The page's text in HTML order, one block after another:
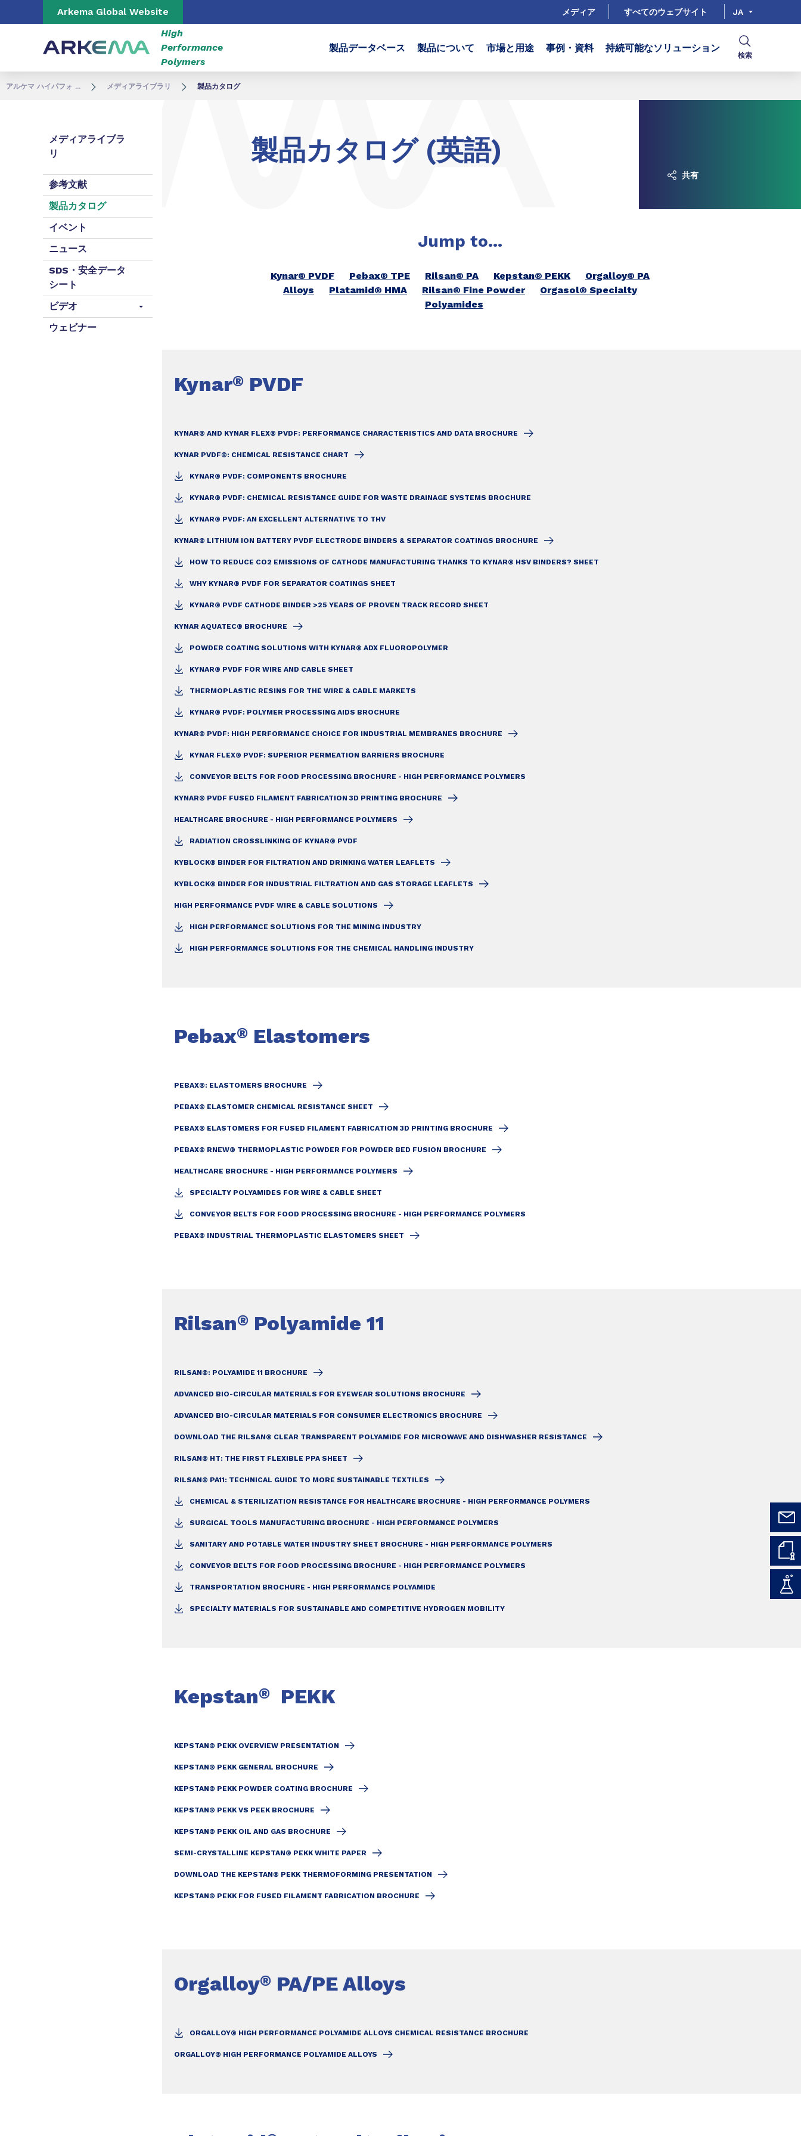
Go to content Go to navigation
Arkema Global Website メディア すべてのウェブサイト JA
High
Performance
Polymers
製品データベース 製品について 市場と用途 事例・資料 持続可能なソリューション
検索
アルケマ ハイパフォ ... メディアライブラリ 製品カタログ
メディアライブラ
リ
参考文献
製品カタログ
イベント
ニュース
SDS・安全データ
シート
ビデオ
ウェビナー
製品カタログ (英語)
共有
Jump to...
Kynar® PVDF Pebax® TPE Rilsan® PA Kepstan® PEKK
Orgalloy® PA
Alloys
Platamid® HMA Rilsan® Fine Powder
Orgasol® Specialty
Polyamides
Kynar® PVDF
KYNAR® AND KYNAR FLEX® PVDF: PERFORMANCE CHARACTERISTICS AND DATA BROCHURE
KYNAR PVDF®: CHEMICAL RESISTANCE CHART
KYNAR® PVDF: COMPONENTS BROCHURE
KYNAR® PVDF: CHEMICAL RESISTANCE GUIDE FOR WASTE DRAINAGE SYSTEMS BROCHURE
KYNAR® PVDF: AN EXCELLENT ALTERNATIVE TO THV
KYNAR® LITHIUM ION BATTERY PVDF ELECTRODE BINDERS & SEPARATOR COATINGS BROCHURE
HOW TO REDUCE CO2 EMISSIONS OF CATHODE MANUFACTURING THANKS TO KYNAR® HSV BINDERS? SHEET
WHY KYNAR® PVDF FOR SEPARATOR COATINGS SHEET
KYNAR® PVDF CATHODE BINDER >25 YEARS OF PROVEN TRACK RECORD SHEET
KYNAR AQUATEC® BROCHURE
POWDER COATING SOLUTIONS WITH KYNAR® ADX FLUOROPOLYMER
KYNAR® PVDF FOR WIRE AND CABLE SHEET
THERMOPLASTIC RESINS FOR THE WIRE & CABLE MARKETS
KYNAR® PVDF: POLYMER PROCESSING AIDS BROCHURE
KYNAR® PVDF: HIGH PERFORMANCE CHOICE FOR INDUSTRIAL MEMBRANES BROCHURE
KYNAR FLEX® PVDF: SUPERIOR PERMEATION BARRIERS BROCHURE
CONVEYOR BELTS FOR FOOD PROCESSING BROCHURE - HIGH PERFORMANCE POLYMERS
KYNAR® PVDF FUSED FILAMENT FABRICATION 3D PRINTING BROCHURE
HEALTHCARE BROCHURE - HIGH PERFORMANCE POLYMERS
RADIATION CROSSLINKING OF KYNAR® PVDF
KYBLOCK® BINDER FOR FILTRATION AND DRINKING WATER LEAFLETS
KYBLOCK® BINDER FOR INDUSTRIAL FILTRATION AND GAS STORAGE LEAFLETS
HIGH PERFORMANCE PVDF WIRE & CABLE SOLUTIONS
HIGH PERFORMANCE SOLUTIONS FOR THE MINING INDUSTRY
HIGH PERFORMANCE SOLUTIONS FOR THE CHEMICAL HANDLING INDUSTRY
Pebax® Elastomers
PEBAX®: ELASTOMERS BROCHURE
PEBAX® ELASTOMER CHEMICAL RESISTANCE SHEET
PEBAX® ELASTOMERS FOR FUSED FILAMENT FABRICATION 3D PRINTING BROCHURE
PEBAX® RNEW® THERMOPLASTIC POWDER FOR POWDER BED FUSION BROCHURE
HEALTHCARE BROCHURE - HIGH PERFORMANCE POLYMERS
SPECIALTY POLYAMIDES FOR WIRE & CABLE SHEET
CONVEYOR BELTS FOR FOOD PROCESSING BROCHURE - HIGH PERFORMANCE POLYMERS
PEBAX® INDUSTRIAL THERMOPLASTIC ELASTOMERS SHEET
Rilsan® Polyamide 11
RILSAN®: POLYAMIDE 11 BROCHURE
ADVANCED BIO-CIRCULAR MATERIALS FOR EYEWEAR SOLUTIONS BROCHURE
ADVANCED BIO-CIRCULAR MATERIALS FOR CONSUMER ELECTRONICS BROCHURE
DOWNLOAD THE RILSAN® CLEAR TRANSPARENT POLYAMIDE FOR MICROWAVE AND DISHWASHER RESISTANCE
RILSAN® HT: THE FIRST FLEXIBLE PPA SHEET
RILSAN® PA11: TECHNICAL GUIDE TO MORE SUSTAINABLE TEXTILES
CHEMICAL & STERILIZATION RESISTANCE FOR HEALTHCARE BROCHURE - HIGH PERFORMANCE POLYMERS
SURGICAL TOOLS MANUFACTURING BROCHURE - HIGH PERFORMANCE POLYMERS
SANITARY AND POTABLE WATER INDUSTRY SHEET BROCHURE - HIGH PERFORMANCE POLYMERS
CONVEYOR BELTS FOR FOOD PROCESSING BROCHURE - HIGH PERFORMANCE POLYMERS
TRANSPORTATION BROCHURE - HIGH PERFORMANCE POLYAMIDE
SPECIALTY MATERIALS FOR SUSTAINABLE AND COMPETITIVE HYDROGEN MOBILITY
Kepstan® PEKK
KEPSTAN® PEKK OVERVIEW PRESENTATION
KEPSTAN® PEKK GENERAL BROCHURE
KEPSTAN® PEKK POWDER COATING BROCHURE
KEPSTAN® PEKK VS PEEK BROCHURE
KEPSTAN® PEKK OIL AND GAS BROCHURE
SEMI-CRYSTALLINE KEPSTAN® PEKK WHITE PAPER
DOWNLOAD THE KEPSTAN® PEKK THERMOFORMING PRESENTATION
KEPSTAN® PEKK FOR FUSED FILAMENT FABRICATION BROCHURE
Orgalloy® PA/PE Alloys
ORGALLOY® HIGH PERFORMANCE POLYAMIDE ALLOYS CHEMICAL RESISTANCE BROCHURE
ORGALLOY® HIGH PERFORMANCE POLYAMIDE ALLOYS